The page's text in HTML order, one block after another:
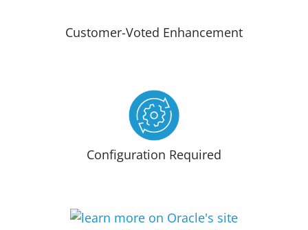
Customer-Voted Enhancement
Configuration Required